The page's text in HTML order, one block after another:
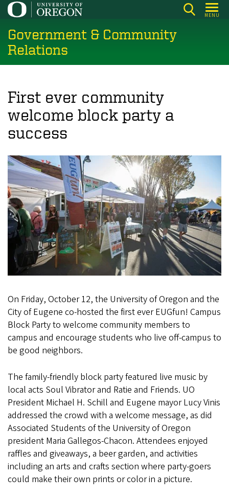
Skip
main
content
MENU
Government & Community
Relations
First ever community
welcome block party a
success
On Friday, October 12, the University of Oregon and the
City of Eugene co-hosted the first ever EUGfun! Campus
Block Party to welcome community members to
campus and encourage students who live off-campus to
be good neighbors.
The family-friendly block party featured live music by
local acts Soul Vibrator and Ratie and Friends. UO
President Michael H. Schill and Eugene mayor Lucy Vinis
addressed the crowd with a welcome message, as did
Associated Students of the University of Oregon
president Maria Gallegos-Chacon. Attendees enjoyed
raffles and giveaways, a beer garden, and activities
including an arts and crafts section where party-goers
could make their own prints or color in a picture.